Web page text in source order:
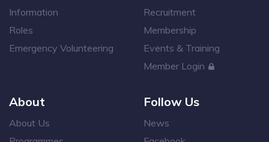
Information
Roles
Emergency Volunteering
Recruitment
Membership
Events & Training
Member Login
About
About Us
Follow Us
News